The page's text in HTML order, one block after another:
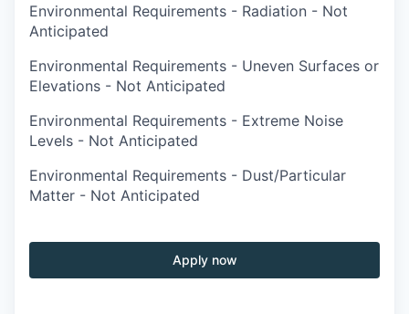
Environmental Requirements - Radiation - Not
Anticipated
Environmental Requirements - Uneven Surfaces or
Elevations - Not Anticipated
Environmental Requirements - Extreme Noise
Levels - Not Anticipated
Environmental Requirements - Dust/Particular
Matter - Not Anticipated
Apply now